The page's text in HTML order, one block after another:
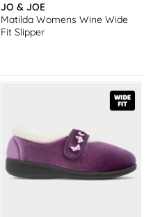
JO & JOE
Matilda Womens Wine Wide
Fit Slipper